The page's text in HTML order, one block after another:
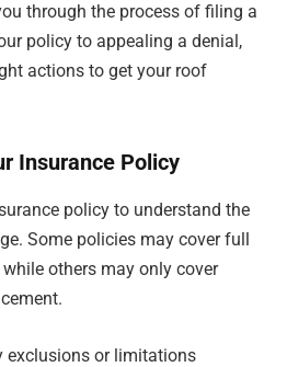
through the process of filing a
policy to appealing a denial,
actions to get your roof
Insurance Policy
policy to understand the
Some policies may cover full
others may only cover
exclusions or limitations